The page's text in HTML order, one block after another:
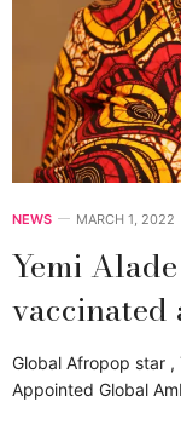
NEWS MARCH 1, 2022
Yemi
vaccinated
Global Afropop star ,
Appointed Global